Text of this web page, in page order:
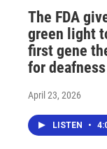
The FDA
green light
first gene
for deafness
April 23, 2026
LISTEN •